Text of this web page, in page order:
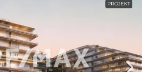
PROJEKT